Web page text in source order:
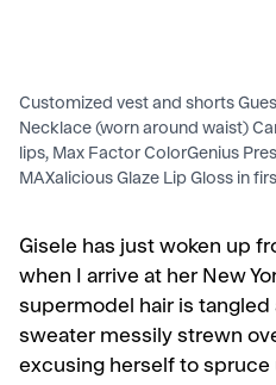
Customized vest and shorts
Necklace (worn around waist)
lips, Max Factor ColorGenius
MAXalicious Glaze Lip Gloss in
Gisele has just woken up
when I arrive at her New
supermodel hair is tangled
sweater messily strewn
excusing herself to